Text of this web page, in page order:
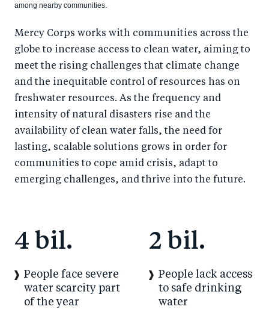
among nearby communities.
Mercy Corps works with communities across the
globe to increase access to clean water, aiming to
meet the rising challenges that climate change
and the inequitable control of resources has on
freshwater resources. As the frequency and
intensity of natural disasters rise and the
availability of clean water falls, the need for
lasting, scalable solutions grows in order for
communities to cope amid crisis, adapt to
emerging challenges, and thrive into the future.
4 bil.
People face severe
water scarcity part
of the year
2 bil.
People lack access
to safe drinking
water